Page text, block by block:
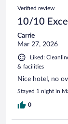
Verified review
10/10
Carrie
Mar 27, 2026
Liked:
& facilities
Nice hotel, no
Stayed 1 night in
0